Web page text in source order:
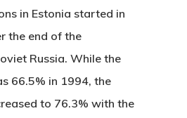
in Estonia started in
the end of the
Russia. While the
66.5% in 1994, the
to 76.3% with the
Consulting
Agreement
Data Policy